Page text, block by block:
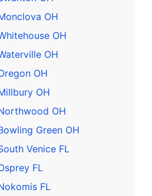
OH
OH
OH
OH
OH
OH
Green OH
Venice FL
FL
FL